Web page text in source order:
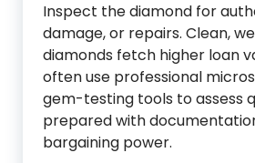
Inspect the diamond for
damage, or repairs. Clean,
diamonds fetch higher loan
often use professional
gem-testing tools to assess
prepared with
bargaining power.